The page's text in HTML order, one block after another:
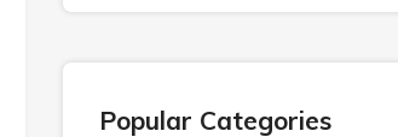
Popular Categories